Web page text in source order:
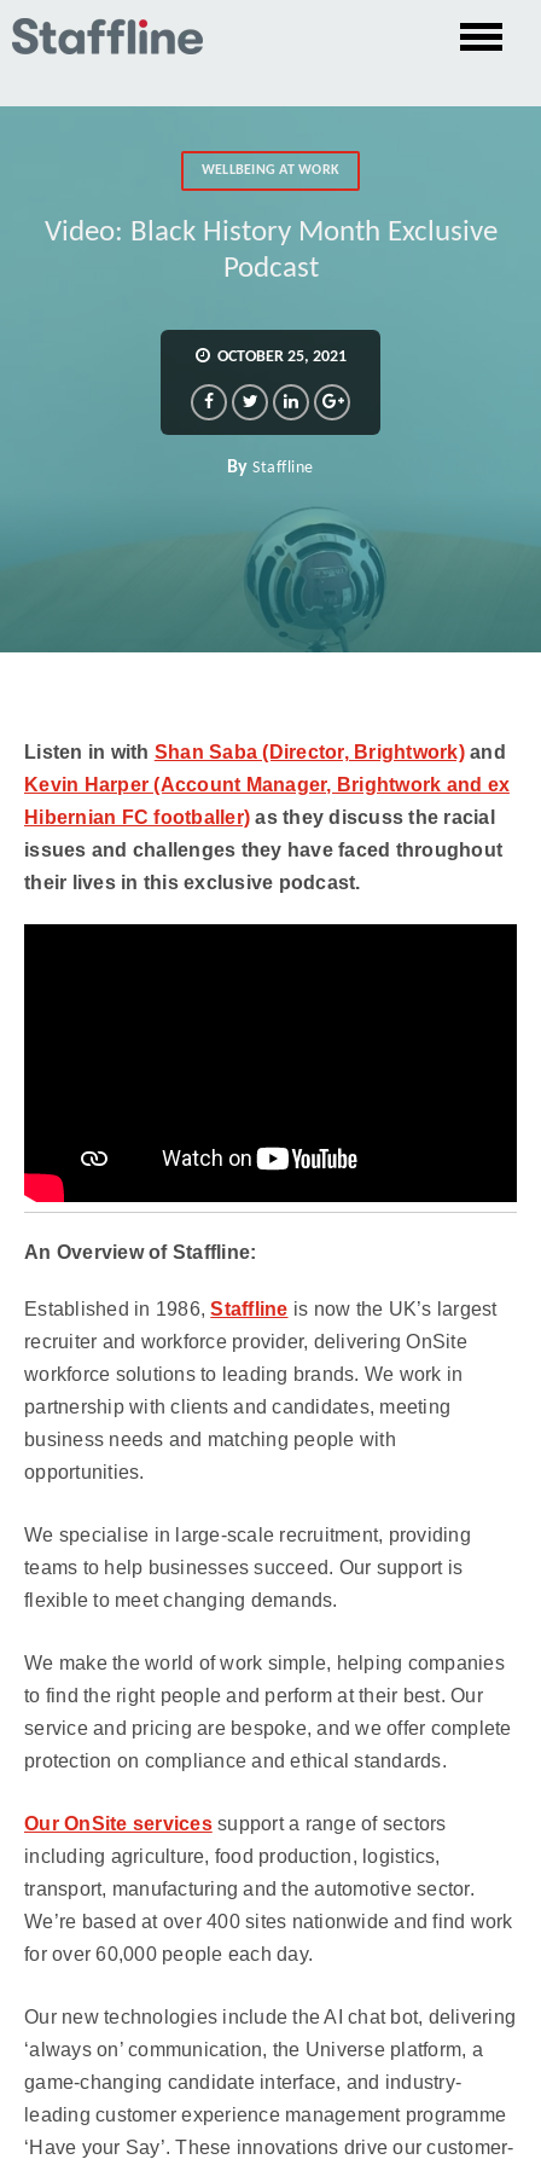
WELLBEING AT WORK
Video: Black History Month Exclusive
Podcast
OCTOBER 25, 2021
ByStaffline
Listen in with Shan Saba (Director, Brightwork)and
Kevin Harper (Account Manager, Brightwork and ex
Hibernian FC footballer) as they discuss the racial
issues and challenges they have faced throughout
their lives in this exclusive podcast.
An Overview of Staffline:
Established in 1986,Staffline is now the UK’s largest
recruiter and workforce provider, delivering OnSite
workforce solutions to leading brands. We work in
partnership with clients and candidates, meeting
business needs and matching people with
opportunities.
We specialise in large-scale recruitment, providing
teams to help businesses succeed. Our support is
flexible to meet changing demands.
We make the world of work simple, helping companies
to find the right people and perform at their best. Our
service and pricing are bespoke, and we offer complete
protection on compliance and ethical standards.
Our OnSite servicessupport a range of sectors
including agriculture, food production, logistics,
transport, manufacturing and the automotive sector.
We’re based at over 400 sites nationwide and find work
for over 60,000 people each day.
Our new technologies include the AI chat bot, delivering
‘always on’ communication, the Universe platform, a
game-changing candidate interface, and industry-
leading customer experience management programme
‘Have your Say’. These innovations drive our customer-